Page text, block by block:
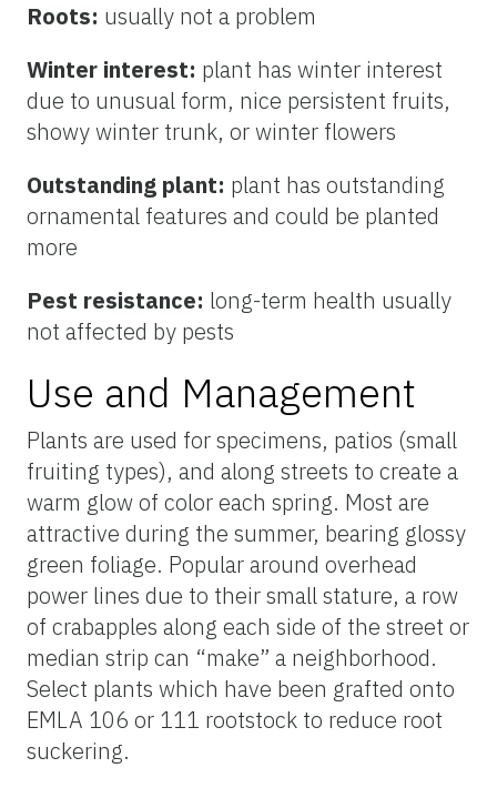
Roots: usually not a problem
Winter interest: plant has winter interest
due to unusual form, nice persistent fruits,
showy winter trunk, or winter flowers
Outstanding plant: plant has outstanding
ornamental features and could be planted
more
Pest resistance: long-term health usually
not affected by pests
Use and Management
Plants are used for specimens, patios (small
fruiting types), and along streets to create a
warm glow of color each spring. Most are
attractive during the summer, bearing glossy
green foliage. Popular around overhead
power lines due to their small stature, a row
of crabapples along each side of the street or
median strip can “make” a neighborhood.
Select plants which have been grafted onto
EMLA 106 or 111 rootstock to reduce root
suckering.